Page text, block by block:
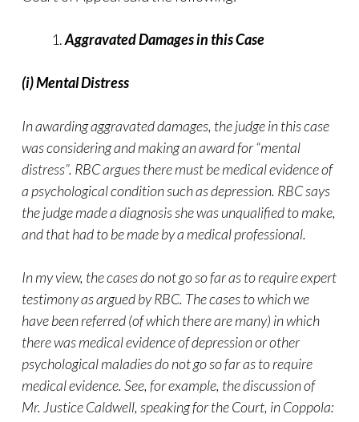
Aggravated Damages in this Case
(i) Mental Distress
In awarding aggravated damages, the judge in this case
was considering and making an award for “mental
distress”. RBC argues there must be medical evidence of
a psychological condition such as depression. RBC says
the judge made a diagnosis she was unqualified to make,
and that had to be made by a medical professional.
In my view, the cases do not go so far as to require expert
testimony as argued by RBC. The cases to which we
have been referred (of which there are many) in which
there was medical evidence of depression or other
psychological maladies do not go so far as to require
medical evidence. See, for example, the discussion of
Mr. Justice Caldwell, speaking for the Court, in Coppola: